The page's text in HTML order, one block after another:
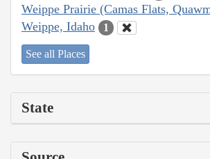
Weippe Prairie (Camas Flats,
Weippe, Idaho 1
See all Places
State